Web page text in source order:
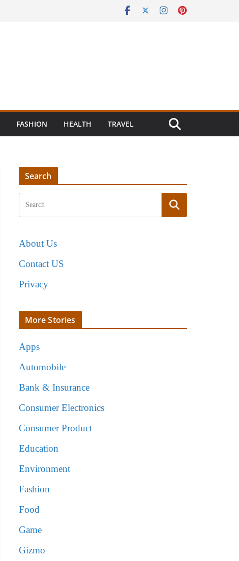
FASHION HEALTH TRAVEL
Search
About Us
Contact US
Privacy
More Stories
Apps
Automobile
Bank & Insurance
Consumer Electronics
Consumer Product
Education
Environment
Fashion
Food
Game
Gizmo